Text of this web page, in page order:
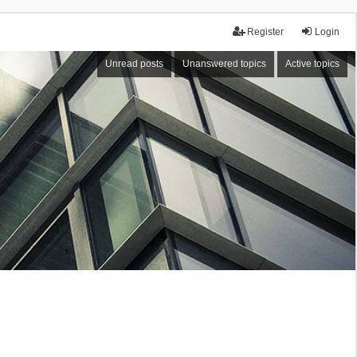
Login
Register
Unread posts Unanswered topics Active topics